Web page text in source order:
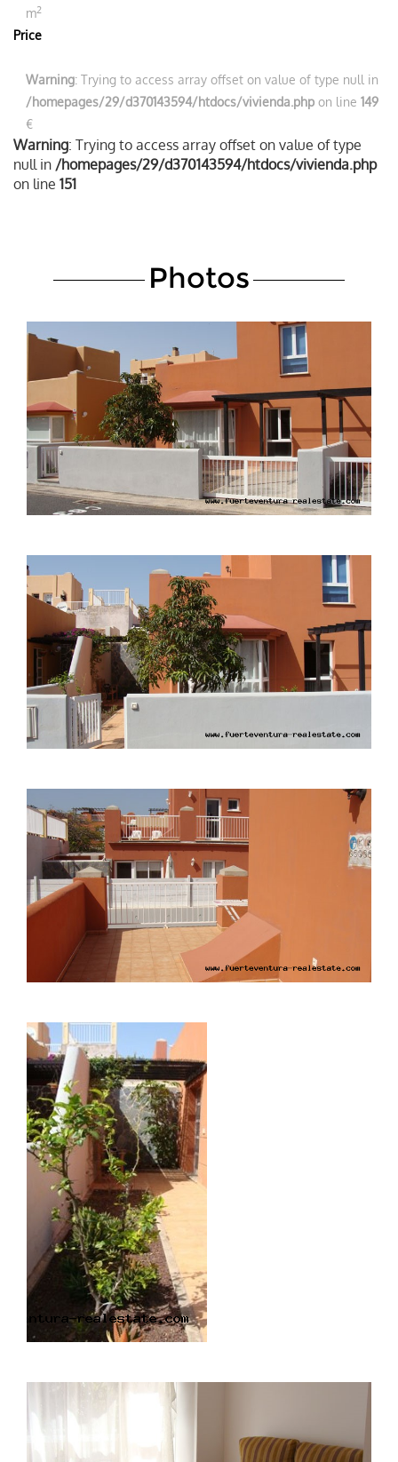
m2
Price
Warning: Trying to access array offset on value of type null in
/homepages/29/d370143594/htdocs/vivienda.php on line149
€
Warning: Trying to access array offset on value of type
null in /homepages/29/d370143594/htdocs/vivienda.php
on line 151
Photos